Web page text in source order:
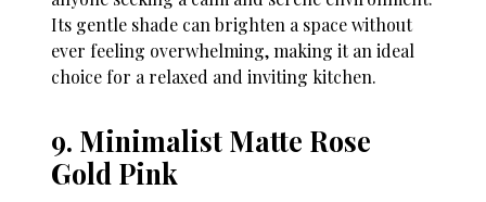
Its gentle shade can brighten a space without
ever feeling overwhelming, making it an ideal
choice for a relaxed and inviting kitchen.
9. Minimalist Matte Rose
Gold Pink